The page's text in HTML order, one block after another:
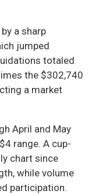
a sharp
jumped
totaled
the $302,740
a market
April and May
range. A cup-
chart since
while volume
participation.